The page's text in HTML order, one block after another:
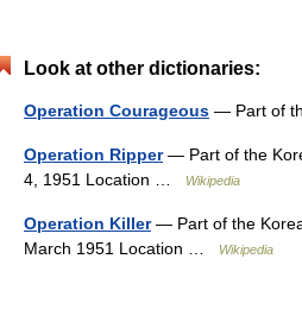
Look at other dictionaries:
Operation Courageous — Part of
Operation Ripper— Part of the
4, 1951 Location …
Wikipedia
Operation Killer— Part of the
March 1951 Location …
Wikipedia